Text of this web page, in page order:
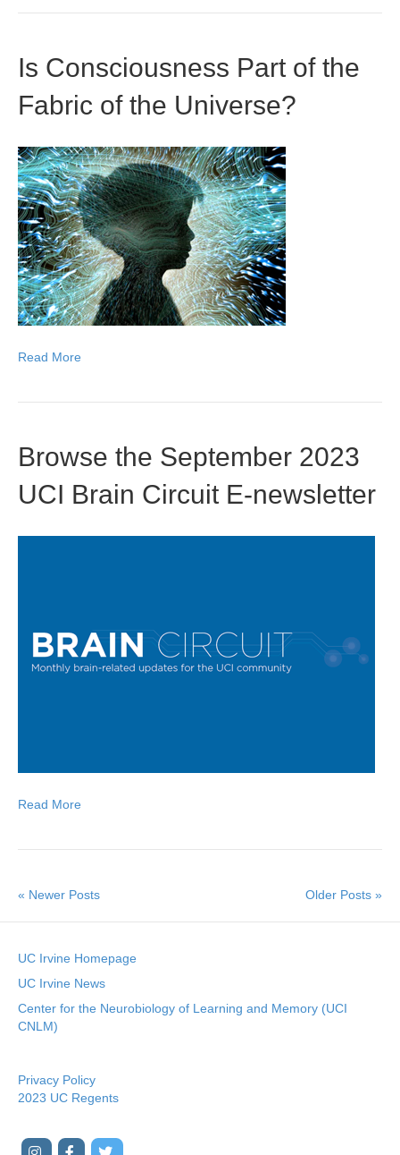
Is Consciousness Part of the
Fabric of the Universe?
Read More
Browse the September 2023
UCI Brain Circuit E-newsletter
Read More
« Newer Posts Older Posts »
UC Irvine Homepage
UC Irvine News
Center for the Neurobiology of Learning and Memory (UCI
CNLM)
Privacy Policy
2023 UC Regents
I F T